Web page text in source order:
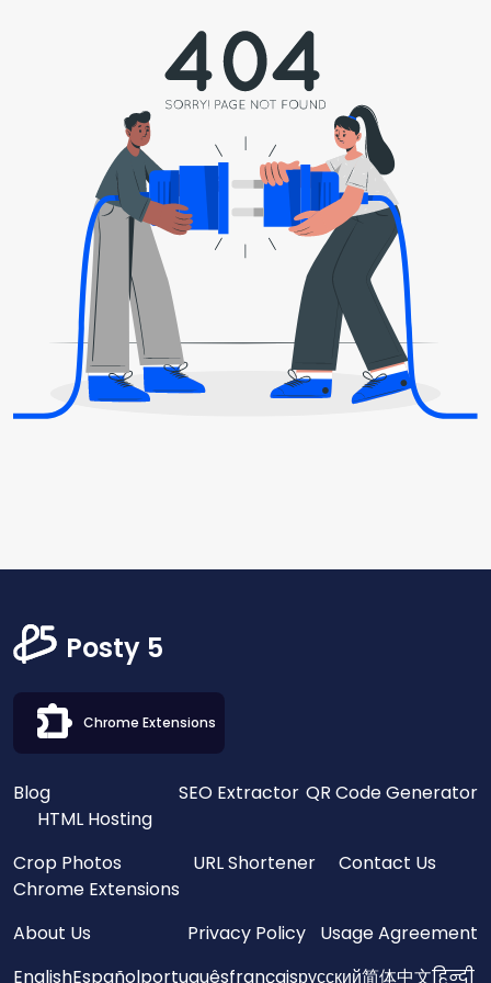
Posty 5
Chrome Extensions
Blog SEO Extractor QR Code Generator
HTML Hosting
Crop Photos
URL Shortener
Contact Us
Chrome Extensions
About Us
Privacy Policy
Usage Agreement
EnglishEspañolportuguêsfrançaisрусский简体中文हिन्दी